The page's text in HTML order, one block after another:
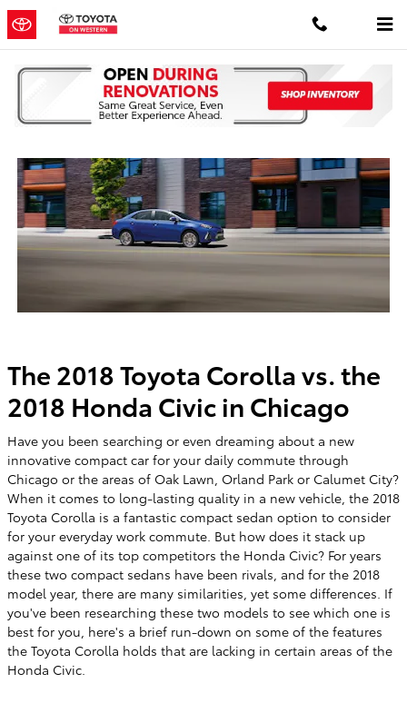
Skip to main content
2018 Corolla vs Honda Civic
The 2018 Toyota Corolla vs. the
2018 Honda Civic in Chicago
Have you been searching or even dreaming about a new
innovative compact car for your daily commute through
Chicago or the areas of Oak Lawn, Orland Park or Calumet City?
When it comes to long-lasting quality in a new vehicle, the 2018
Toyota Corolla is a fantastic compact sedan option to consider
for your everyday work commute. But how does it stack up
against one of its top competitors the Honda Civic? For years
these two compact sedans have been rivals, and for the 2018
model year, there are many similarities, yet some differences. If
you've been researching these two models to see which one is
best for you, here's a brief run-down on some of the features
the Toyota Corolla holds that are lacking in certain areas of the
Honda Civic.